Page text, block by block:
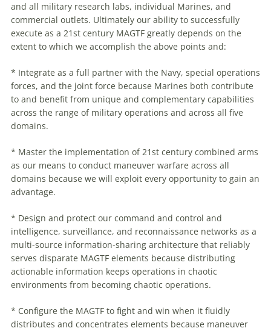
and all military research labs, individual Marines, and
commercial outlets. Ultimately our ability to successfully
execute as a 21st century MAGTF greatly depends on the
extent to which we accomplish the above points and:
* Integrate as a full partner with the Navy, special operations
forces, and the joint force because Marines both contribute
to and benefit from unique and complementary capabilities
across the range of military operations and across all five
domains.
* Master the implementation of 21st century combined arms
as our means to conduct maneuver warfare across all
domains because we will exploit every opportunity to gain an
advantage.
* Design and protect our command and control and
intelligence, surveillance, and reconnaissance networks as a
multi-source information-sharing architecture that reliably
serves disparate MAGTF elements because distributing
actionable information keeps operations in chaotic
environments from becoming chaotic operations.
* Configure the MAGTF to fight and win when it fluidly
distributes and concentrates elements because maneuver